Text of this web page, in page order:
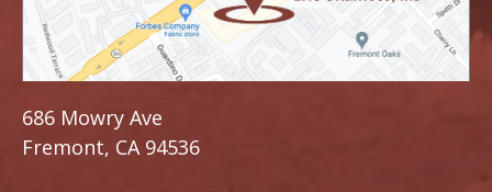
686 Mowry Ave
Fremont, CA 94536